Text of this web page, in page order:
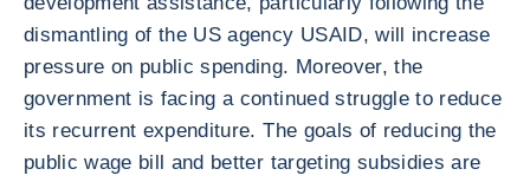
dismantling of the US agency USAID, will increase
pressure on public spending. Moreover, the
government is facing a continued struggle to reduce
its recurrent expenditure. The goals of reducing the
public wage bill and better targeting subsidies are